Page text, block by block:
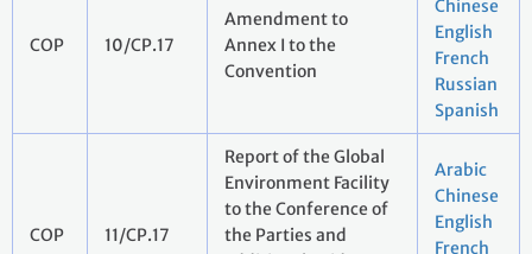
COP 10/CP.17
Amendment to
Annex I to the
Convention
Chinese
English
French
Russian
Spanish
COP 11/CP.17
Report of the Global
Environment Facility
to the Conference of
the Parties and
Arabic
Chinese
English
French